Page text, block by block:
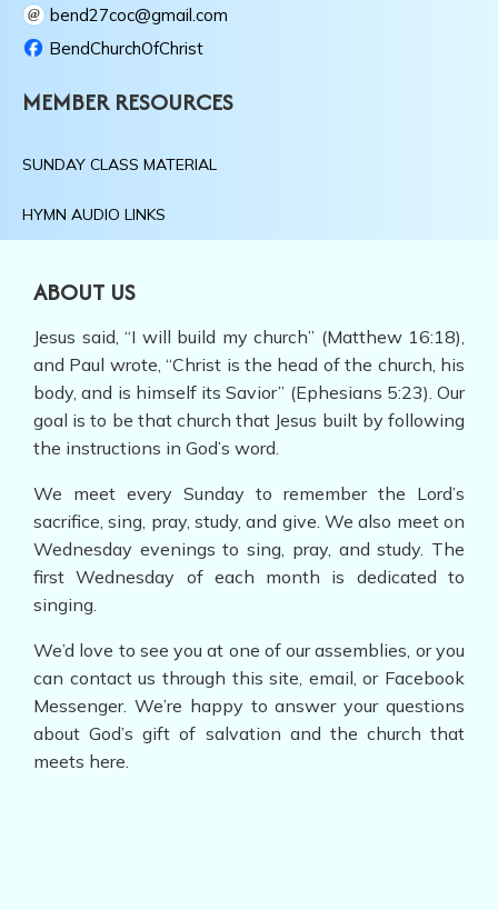
ABOUT US
Jesus said, “I will build my church” (Matthew 16:18),
and Paul wrote, “Christ is the head of the church, his
body, and is himself its Savior” (Ephesians 5:23). Our
goal is to be that church that Jesus built by following
the instructions in God’s word.
We meet every Sunday to remember the Lord’s
sacrifice, sing, pray, study, and give. We also meet on
Wednesday evenings to sing, pray, and study. The
first Wednesday of each month is dedicated to
singing.
We’d love to see you at one of our assemblies, or you
can contact us through this site, email, or Facebook
Messenger. We’re happy to answer your questions
about God’s gift of salvation and the church that
meets here.